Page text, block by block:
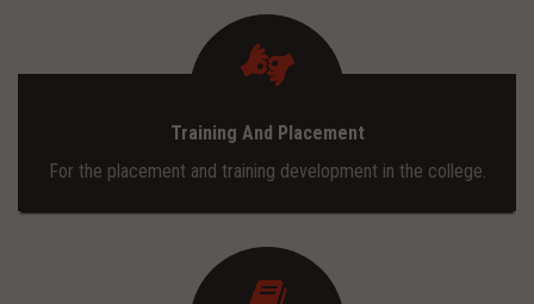
CONTACT
TRAINING AND PLACEMENTTraining And Placement
For the placement and training development in the college.